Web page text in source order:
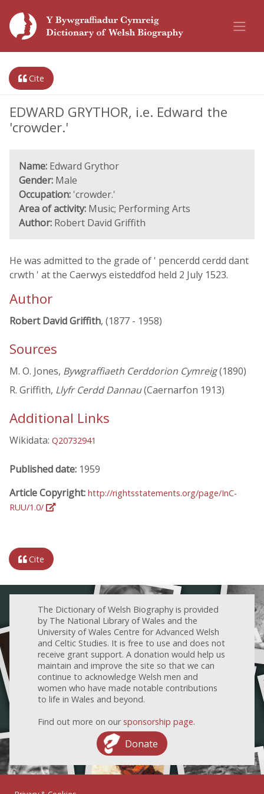
Cite
EDWARD GRYTHOR, i.e. Edward the
'crowder.'
Name: Edward Grythor
Gender: Male
Occupation: 'crowder.'
Area of activity: Music; Performing Arts
Author: Robert David Griffith
He was admitted to the grade of ' pencerdd cerdd dant
crwth ' at the Caerwys eisteddfod held 2 July 1523.
Author
Robert David Griffith, (1877 - 1958)
Sources
M. O. Jones, Bywgraffiaeth Cerddorion Cymreig(1890)
R. Griffith, Llyfr Cerdd Dannau(Caernarfon 1913)
Additional Links
Wikidata: Q20732941
Published date: 1959
Article Copyright: http://rightsstatements.org/page/InC-
RUU/1.0/
Cite
The Dictionary of Welsh Biography is provided
by The National Library of Wales and the
University of Wales Centre for Advanced Welsh
and Celtic Studies. It is free to use and does not
receive grant support. A donation would help us
maintain and improve the site so that we can
continue to acknowledge Welsh men and
women who have made notable contributions
to life in Wales and beyond.
Find out more on our sponsorship page.
Donate